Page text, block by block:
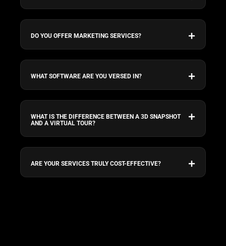
DO YOU OFFER MARKETING SERVICES?
WHAT SOFTWARE ARE YOU VERSED IN?
WHAT IS THE DIFFERENCE BETWEEN A 3D SNAPSHOT
AND A VIRTUAL TOUR?
ARE YOUR SERVICES TRULY COST-EFFECTIVE?